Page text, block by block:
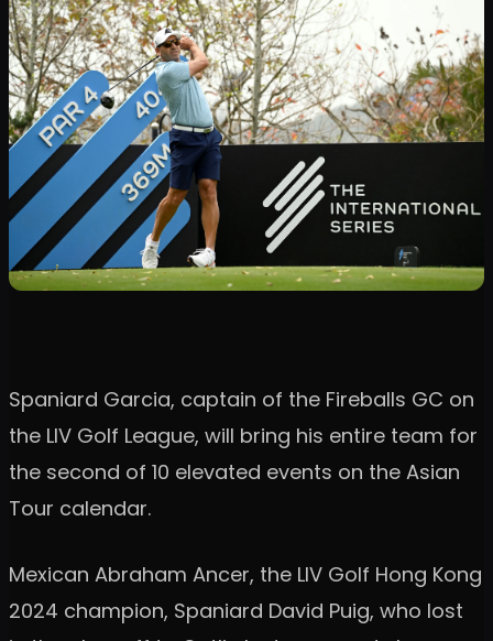
Spaniard Garcia, captain of the Fireballs GC on
the LIV Golf League, will bring his entire team for
the second of 10 elevated events on the Asian
Tour calendar.
Mexican Abraham Ancer, the LIV Golf Hong Kong
2024 champion, Spaniard David Puig, who lost